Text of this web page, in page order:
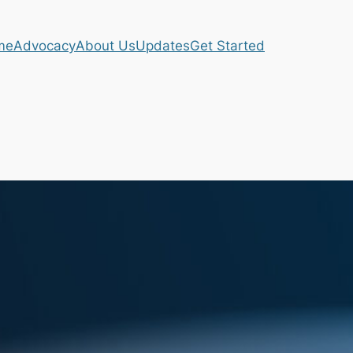
AdvocacyAbout UsUpdatesGet Started